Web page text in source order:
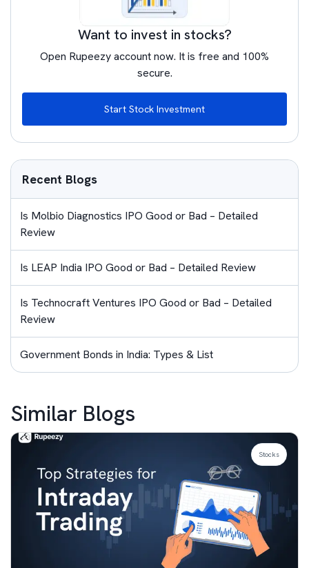
Want to invest in stocks?
Open Rupeezy account now. It is free and 100%
secure.
Start Stock Investment
Recent Blogs
Is Molbio Diagnostics IPO Good or Bad – Detailed
Review
Is LEAP India IPO Good or Bad – Detailed Review
Is Technocraft Ventures IPO Good or Bad – Detailed
Review
Government Bonds in India: Types & List
Similar Blogs
Stocks